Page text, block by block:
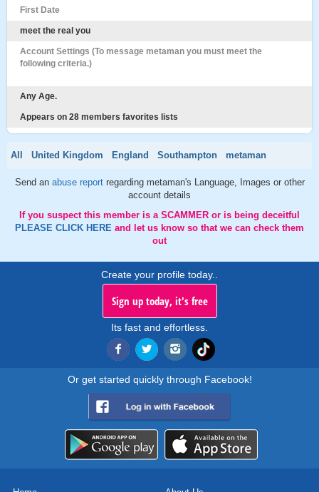
First Date
meet the real you
Account Settings (To message metaman you must meet the
following criteria.)
Any Age.
Appears on 28 members favorites lists
All United Kingdom England Southampton metaman
Send an abuse report regarding metaman's Language, Images or other
account details
If you suspect this member is a SCAMMER or is being deceitful
PLEASE CLICK HERE and let us know so that we can check them
out
Create your profile today..
Sign up today, it's free
Its fast and effortless.
Or get started quickly through Facebook!